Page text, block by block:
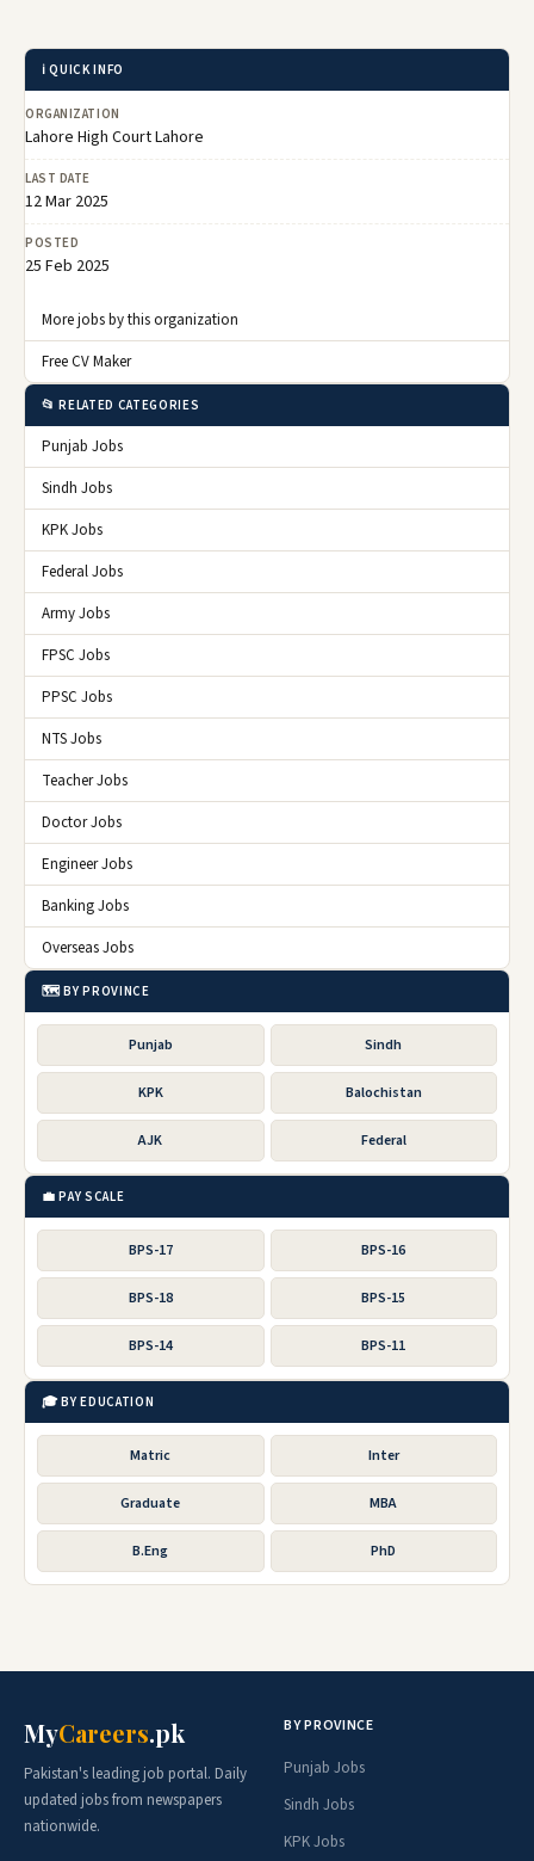
ℹ️ QUICK INFO
ORGANIZATION
Lahore High Court Lahore
LAST DATE
12 Mar 2025
POSTED
25 Feb 2025
More jobs by this organization
Free CV Maker
📂 RELATED CATEGORIES
Punjab Jobs
Sindh Jobs
KPK Jobs
Federal Jobs
Army Jobs
FPSC Jobs
PPSC Jobs
NTS Jobs
Teacher Jobs
Doctor Jobs
Engineer Jobs
Banking Jobs
Overseas Jobs
🗺️ BY PROVINCE
Punjab Sindh
KPK Balochistan
AJK Federal
💼 PAY SCALE
BPS-17 BPS-16
BPS-18 BPS-15
BPS-14 BPS-11
🎓 BY EDUCATION
Matric Inter
Graduate MBA
B.Eng PhD
MyCareers.pk
Pakistan's leading job portal. Daily
updated jobs from newspapers
nationwide.
BY PROVINCE
Punjab Jobs
Sindh Jobs
KPK Jobs